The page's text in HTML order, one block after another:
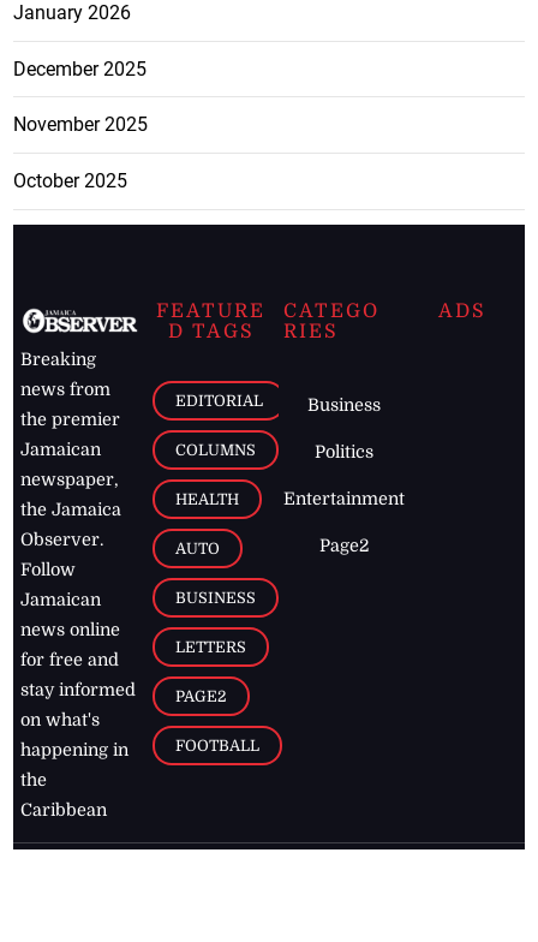
January 2026
December 2025
November 2025
October 2025
Breaking
news from
the premier
Jamaican
newspaper,
the Jamaica
Observer.
Follow
Jamaican
news online
for free and
stay informed
on what's
happening in
the
Caribbean
FEATURE
D TAGS
EDITORIAL
COLUMNS
HEALTH
AUTO
BUSINESS
LETTERS
PAGE2
FOOTBALL
CATEGO
RIES
Business
Politics
Entertainment
Page2
ADS